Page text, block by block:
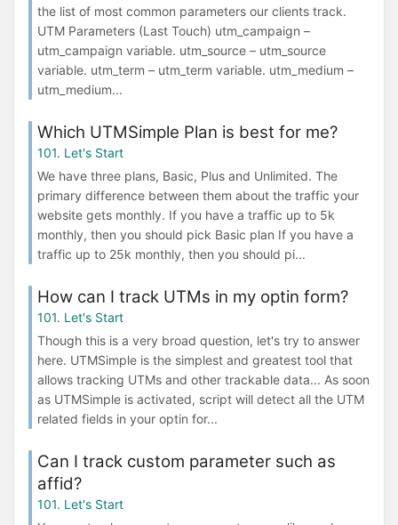
the list of most common parameters our clients track.
UTM Parameters (Last Touch) utm_campaign –
utm_campaign variable. utm_source – utm_source
variable. utm_term – utm_term variable. utm_medium –
utm_medium...
Which UTMSimple Plan is best for me?
101. Let's Start
We have three plans, Basic, Plus and Unlimited. The
primary difference between them about the traffic your
website gets monthly. If you have a traffic up to 5k
monthly, then you should pick Basic plan If you have a
traffic up to 25k monthly, then you should pi...
How can I track UTMs in my optin form?
101. Let's Start
Though this is a very broad question, let's try to answer
here. UTMSimple is the simplest and greatest tool that
allows tracking UTMs and other trackable data... As soon
as UTMSimple is activated, script will detect all the UTM
related fields in your optin for...
Can I track custom parameter such as
affid?
101. Let's Start